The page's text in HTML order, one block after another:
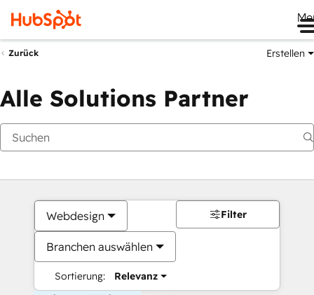
Zurück Erstellen
Alle Solutions Partner
Webdesign
Branchen auswählen
Sortierung: Relevanz
Filter